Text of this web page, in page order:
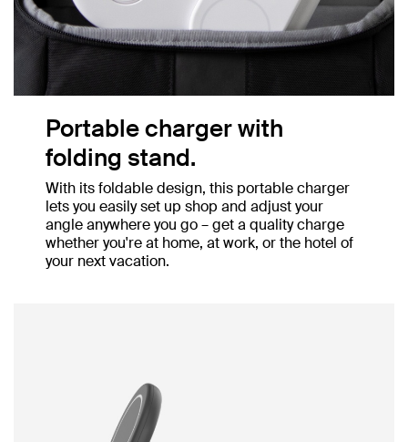
Portable charger with
folding stand.
With its foldable design, this portable charger
lets you easily set up shop and adjust your
angle anywhere you go – get a quality charge
whether you're at home, at work, or the hotel of
your next vacation.